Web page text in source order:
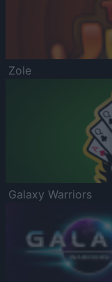
Zole
Galaxy Warriors